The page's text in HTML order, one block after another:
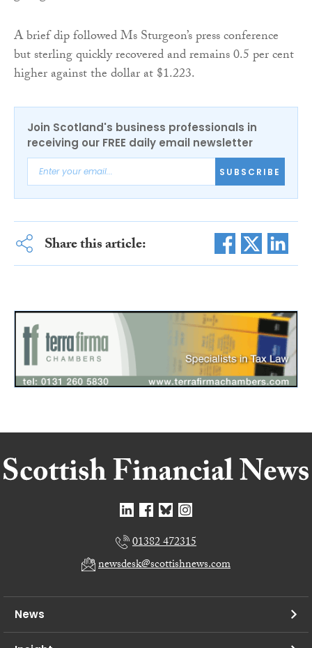
A brief dip followed Ms Sturgeon’s press conference
but sterling quickly recovered and remains 0.5 per cent
higher against the dollar at $1.223.
Join Scotland's business professionals in
receiving our FREE daily email newsletter
SUBSCRIBE
Share this article:
01382 472315
newsdesk@scottishnews.com
News